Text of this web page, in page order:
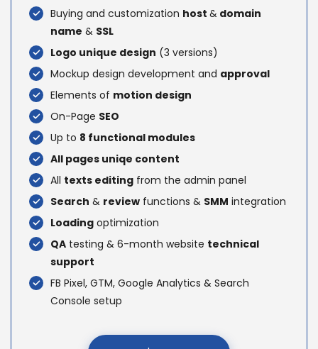
Buying and customization host & domain
name & SSL
Logo unique design (3 versions)
Mockup design development and approval
Elements of motion design
On-Page SEO
Up to 8 functional modules
All pages uniqe content
All texts editing from the admin panel
Search & review functions & SMM integration
Loading optimization
QA testing & 6-month website technical
support
FB Pixel, GTM, Google Analytics & Search
Console setup